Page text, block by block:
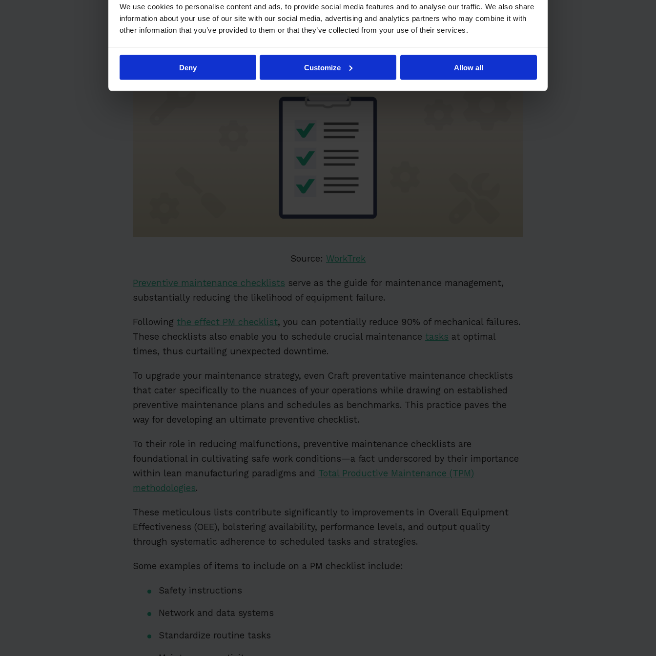
We use cookies to personalise content and ads, to provide social media features and to analyse our traffic. We also share
information about your use of our site with our social media, advertising and analytics partners who may combine it with
other information that you’ve provided to them or that they’ve collected from your use of their services.
Deny Customize Allow all
Understanding the Importance of Preventive
Source: WorkTrek
Preventive maintenance checklists serve as the guide for maintenance management,
substantially reducing the likelihood of equipment failure.
Following the effect PM checklist, you can potentially reduce 90% of mechanical failures.
These checklists also enable you to schedule crucial maintenance tasks at optimal
times, thus curtailing unexpected downtime.
To upgrade your maintenance strategy, even Craft preventative maintenance checklists
that cater specifically to the nuances of your operations while drawing on established
preventive maintenance plans and schedules as benchmarks. This practice paves the
way for developing an ultimate preventive checklist.
To their role in reducing malfunctions, preventive maintenance checklists are
foundational in cultivating safe work conditions—a fact underscored by their importance
within lean manufacturing paradigms and Total Productive Maintenance (TPM)
methodologies.
These meticulous lists contribute significantly to improvements in Overall Equipment
Effectiveness (OEE), bolstering availability, performance levels, and output quality
through systematic adherence to scheduled tasks and strategies.
Some examples of items to include on a PM checklist include:
Safety instructions
Network and data systems
Standardize routine tasks